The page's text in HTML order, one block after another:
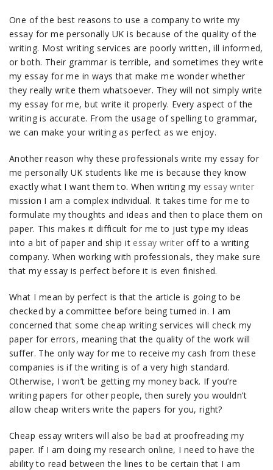
One of the best reasons to use a company to write my
essay for me personally UK is because of the quality of the
writing. Most writing services are poorly written, ill informed,
or both. Their grammar is terrible, and sometimes they write
my essay for me in ways that make me wonder whether
they really write them whatsoever. They will not simply write
my essay for me, but write it properly. Every aspect of the
writing is accurate. From the usage of spelling to grammar,
we can make your writing as perfect as we enjoy.
Another reason why these professionals write my essay for
me personally UK students like me is because they know
exactly what I want them to. When writing my essay writer
mission I am a complex individual. It takes time for me to
formulate my thoughts and ideas and then to place them on
paper. This makes it difficult for me to just type my ideas
into a bit of paper and ship it essay writer off to a writing
company. When working with professionals, they make sure
that my essay is perfect before it is even finished.
What I mean by perfect is that the article is going to be
checked by a committee before being turned in. I am
concerned that some cheap writing services will check my
paper for errors, meaning that the quality of the work will
suffer. The only way for me to receive my cash from these
companies is if the writing is of a very high standard.
Otherwise, I won’t be getting my money back. If you’re
writing papers for other people, then surely you wouldn’t
allow cheap writers write the papers for you, right?
Cheap essay writers will also be bad at proofreading my
paper. If I am doing my research online, I need to have the
ability to read between the lines to be certain that I am